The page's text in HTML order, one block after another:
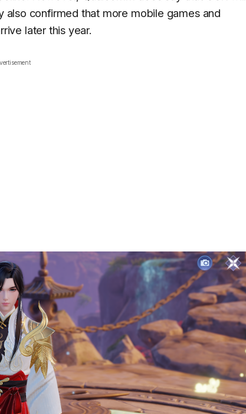
confirmed that more mobile games and
later this year.